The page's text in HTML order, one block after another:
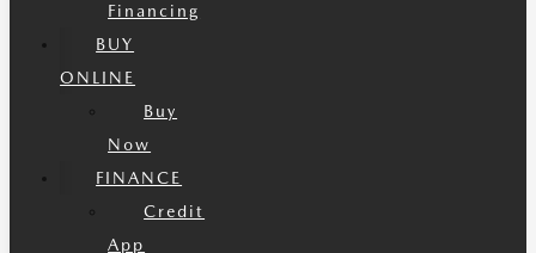
Financing
BUY
ONLINE
Buy
Now
FINANCE
Credit
App